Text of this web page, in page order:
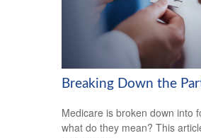
Breaking Down the
Medicare is broken down into
what do they mean? This